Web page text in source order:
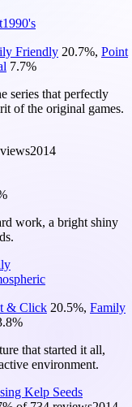
1990's
Friendly 20.7%, Point
7.7%
series that perfectly
of the original games.
2014
work, a bright shiny
& Click 20.5%, Family
%
that started it all,
environment.
Kelp Seeds